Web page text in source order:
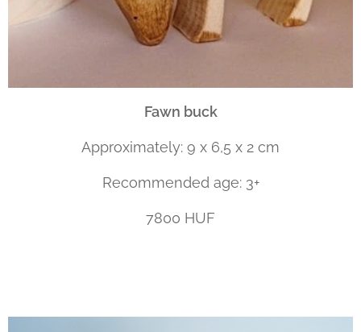
Fawn buck
Approximately: 9 x 6,5 x 2 cm
Recommended age: 3+
7800 HUF